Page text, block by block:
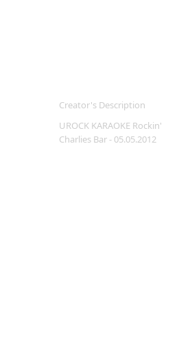
Creator's Description
UROCK KARAOKE Rockin'
Charlies Bar - 05.05.2012